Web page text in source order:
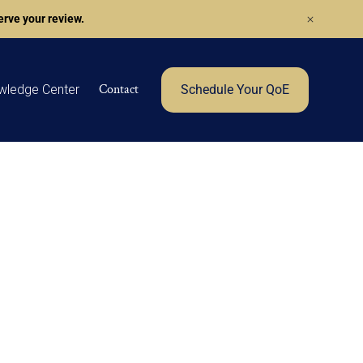
your review.
Center Contact Schedule Your QoE